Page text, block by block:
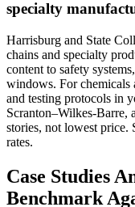
specialty
Harrisburg and State
chains and specialty
content to safety
windows. For chemicals
and testing protocols in
Scranton–Wilkes-Barre,
stories, not lowest price.
rates.
Case Studies
Benchmark